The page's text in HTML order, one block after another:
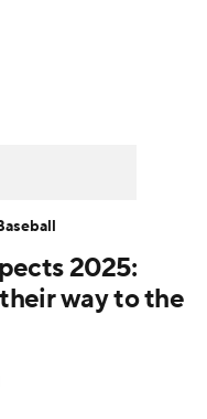
Pitchers2025:
way to the